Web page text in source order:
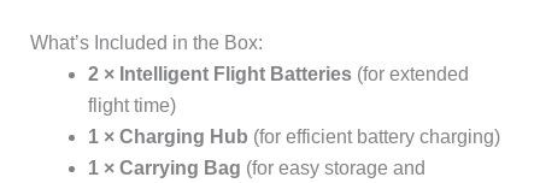
What’s Included in the Box:
2 × Intelligent Flight Batteries(for extended
flight time)
1 × Charging Hub (for efficient battery charging)
1 × Carrying Bag (for easy storage and